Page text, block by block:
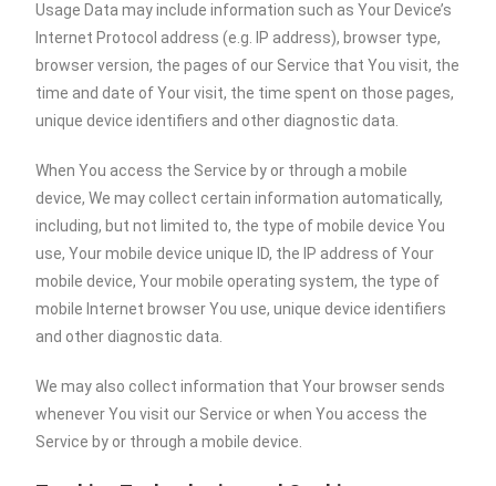
Usage Data may include information such as Your Device’s
Internet Protocol address (e.g. IP address), browser type,
browser version, the pages of our Service that You visit, the
time and date of Your visit, the time spent on those pages,
unique device identifiers and other diagnostic data.
When You access the Service by or through a mobile
device, We may collect certain information automatically,
including, but not limited to, the type of mobile device You
use, Your mobile device unique ID, the IP address of Your
mobile device, Your mobile operating system, the type of
mobile Internet browser You use, unique device identifiers
and other diagnostic data.
We may also collect information that Your browser sends
whenever You visit our Service or when You access the
Service by or through a mobile device.